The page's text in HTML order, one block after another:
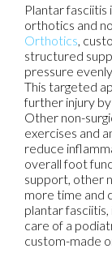
Plantar fasciitis
orthotics and
Orthotics ,
structured
pressure
This targeted
further injury
Other non-
exercises and
reduce
overall foot
support, other
more time and
plantar
care of a
custom-made